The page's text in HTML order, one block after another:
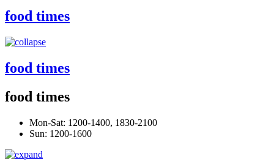
food times
food times
food times
Mon-Sat: 1200-1400, 1830-2100
Sun: 1200-1600